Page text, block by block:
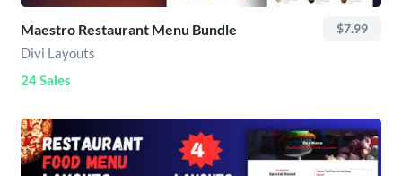
Maestro Restaurant Menu Bundle $7.99
Divi Layouts
24 Sales